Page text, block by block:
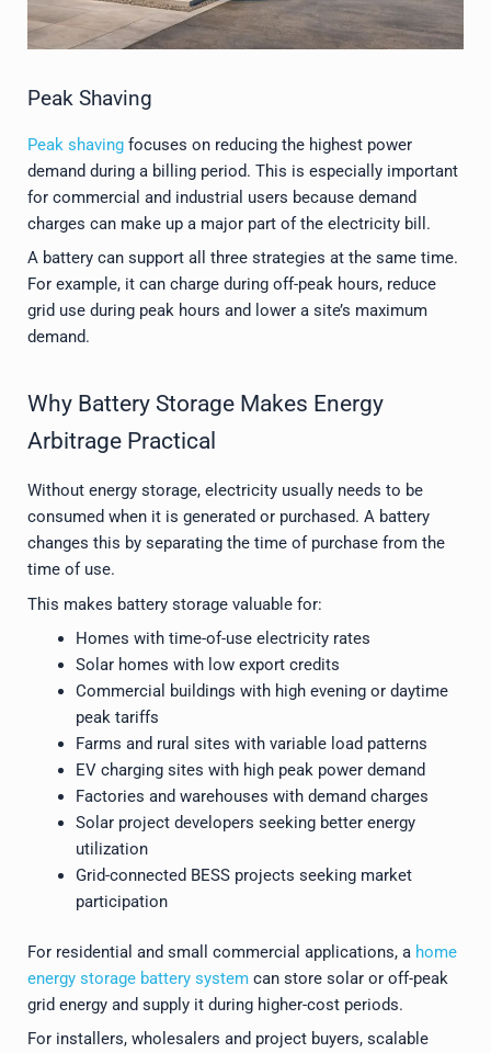
Peak Shaving
Peak shaving focuses on reducing the highest power
demand during a billing period. This is especially important
for commercial and industrial users because demand
charges can make up a major part of the electricity bill.
A battery can support all three strategies at the same time.
For example, it can charge during off-peak hours, reduce
grid use during peak hours and lower a site’s maximum
demand.
Why Battery Storage Makes Energy
Arbitrage Practical
Without energy storage, electricity usually needs to be
consumed when it is generated or purchased. A battery
changes this by separating the time of purchase from the
time of use.
This makes battery storage valuable for:
Homes with time-of-use electricity rates
Solar homes with low export credits
Commercial buildings with high evening or daytime
peak tariffs
Farms and rural sites with variable load patterns
EV charging sites with high peak power demand
Factories and warehouses with demand charges
Solar project developers seeking better energy
utilization
Grid-connected BESS projects seeking market
participation
For residential and small commercial applications, a home
energy storage battery system can store solar or off-peak
grid energy and supply it during higher-cost periods.
For installers, wholesalers and project buyers, scalable